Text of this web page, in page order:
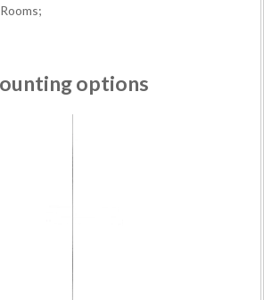
options